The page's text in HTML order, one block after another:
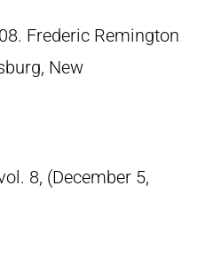
Frederic Remington
New
8, (December 5,